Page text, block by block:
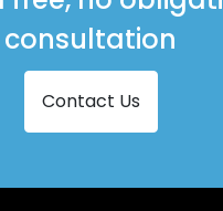
Windows in Stowmarket
Windows in Thetford
Windows in Woodbridge
consultation
Contact Us